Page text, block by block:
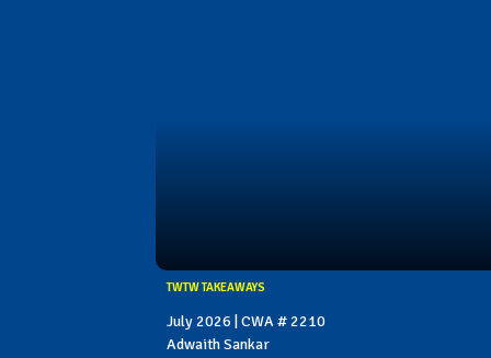
TWTW TAKEAWAYS
July 2026 | CWA # 2210
Adwaith Sankar